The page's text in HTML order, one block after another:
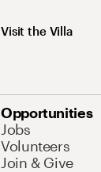
Visit the Villa
Opportunities
Jobs
Volunteers
Join & Give